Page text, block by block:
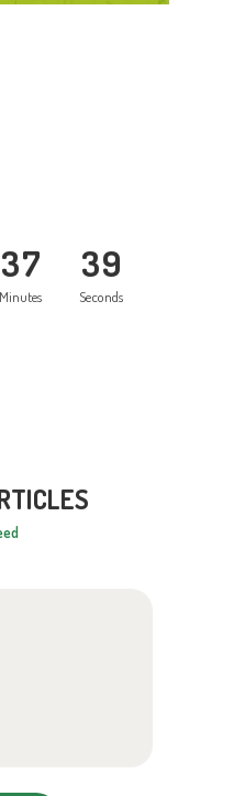
37
Minutes
40
Seconds